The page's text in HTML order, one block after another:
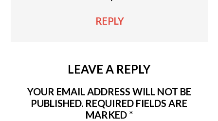
REPLY
LEAVE A REPLY
YOUR EMAIL ADDRESS WILL NOT BE
PUBLISHED. REQUIRED FIELDS ARE
MARKED *